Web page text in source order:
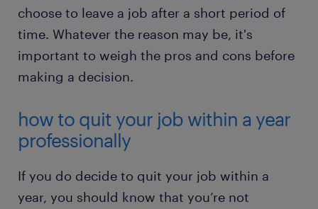
choose to leave a job after a short period of
time. Whatever the reason may be, it's
important to weigh the pros and cons before
making a decision.
how to quit your job within a year
professionally
If you do decide to quit your job within a
year, you should know that you’re not